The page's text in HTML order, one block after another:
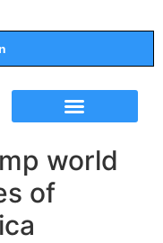
world
of